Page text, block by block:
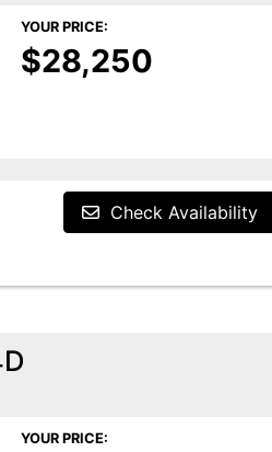
YOUR PRICE:
$28,250
Check Availability
YOUR PRICE: